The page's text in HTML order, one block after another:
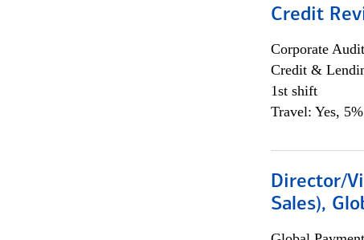
Credit
Corporate
Credit &
1st shift
Travel: Yes,
Director/
Sales),